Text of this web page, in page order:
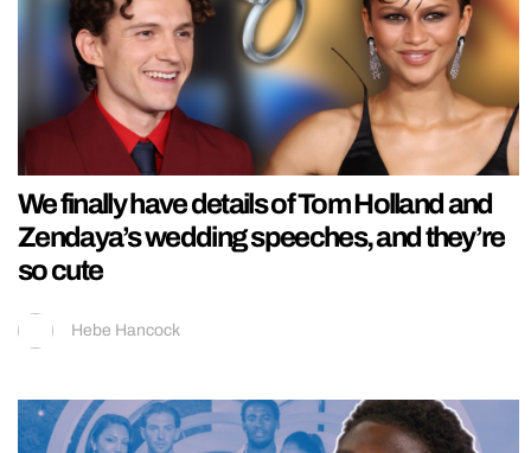
We finally have details of Tom Holland and
Zendaya’s wedding speeches, and they’re
so cute
Hebe Hancock